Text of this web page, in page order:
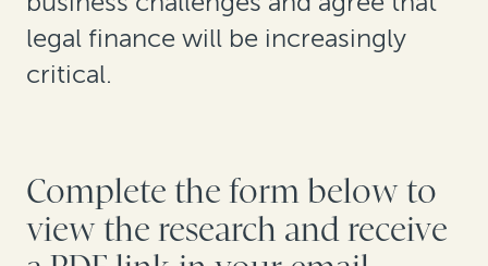
legal finance will be increasingly
critical.
Complete the form below to
view the research and receive